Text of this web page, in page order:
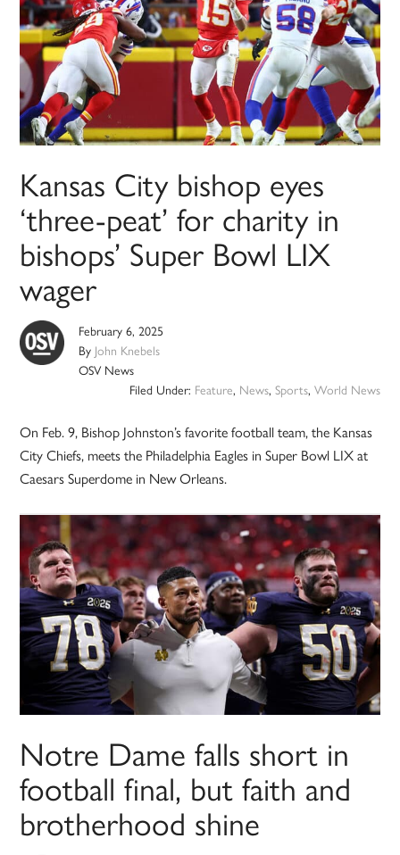
Kansas City bishop eyes
‘three-peat’ for charity in
bishops’ Super Bowl LIX
wager
February 6, 2025
By John Knebels
OSV News
Filed Under: Feature, News, Sports, World News
On Feb. 9, Bishop Johnston’s favorite football team, the Kansas
City Chiefs, meets the Philadelphia Eagles in Super Bowl LIX at
Caesars Superdome in New Orleans.
Notre Dame falls short in
football final, but faith and
brotherhood shine